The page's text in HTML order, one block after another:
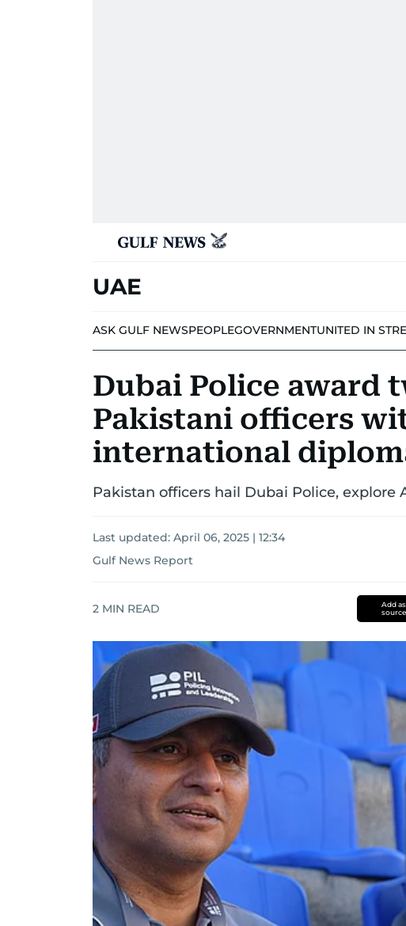
UAE
ASK GULF NEWSPEOPLEGOVERNMENTUNITED IN
Dubai Police award
Pakistani officers
international
Pakistan officers hail Dubai Police,
Last updated: April 06, 2025 | 12:34
Gulf News Report
2 MIN READ
Add